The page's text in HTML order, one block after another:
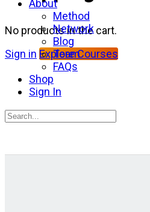
No products in the cart.
Sign in Explore Courses
About
Method
Network
Blog
Team
FAQs
Shop
Sign In
Search